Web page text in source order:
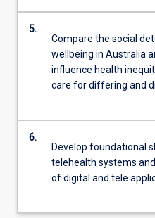
5.
Compare the social
wellbeing in Australia
influence health
care for differing and
6.
Develop foundational
telehealth systems
of digital and tele